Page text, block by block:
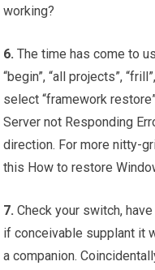
working?
6. The time has come to
“begin”, “all projects”,
select “framework
Server not Responding
direction. For more nitty-
this How to restore
7. Check your switch,
if conceivable supplant it
a companion.